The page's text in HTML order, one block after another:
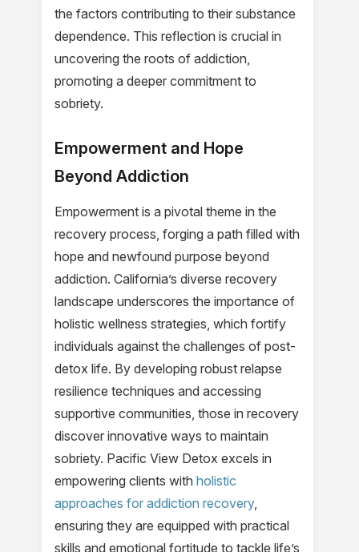
the factors contributing to their substance
dependence. This reflection is crucial in
uncovering the roots of addiction,
promoting a deeper commitment to
sobriety.
Empowerment and Hope
Beyond Addiction
Empowerment is a pivotal theme in the
recovery process, forging a path filled with
hope and newfound purpose beyond
addiction. California’s diverse recovery
landscape underscores the importance of
holistic wellness strategies, which fortify
individuals against the challenges of post-
detox life. By developing robust relapse
resilience techniques and accessing
supportive communities, those in recovery
discover innovative ways to maintain
sobriety. Pacific View Detox excels in
empowering clients with holistic
approaches for addiction recovery,
ensuring they are equipped with practical
skills and emotional fortitude to tackle life’s